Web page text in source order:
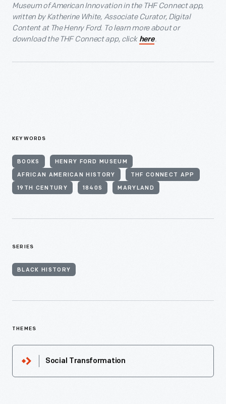
Museum of American Innovation in the THF Connect app,
written by Katherine White, Associate Curator, Digital
Content at The Henry Ford. To learn more about or
download the THF Connect app, click here.
KEYWORDS
BOOKS HENRY FORD MUSEUM
AFRICAN AMERICAN HISTORY THF CONNECT APP
19TH CENTURY 1840S MARYLAND
SERIES
BLACK HISTORY
THEMES
Social Transformation